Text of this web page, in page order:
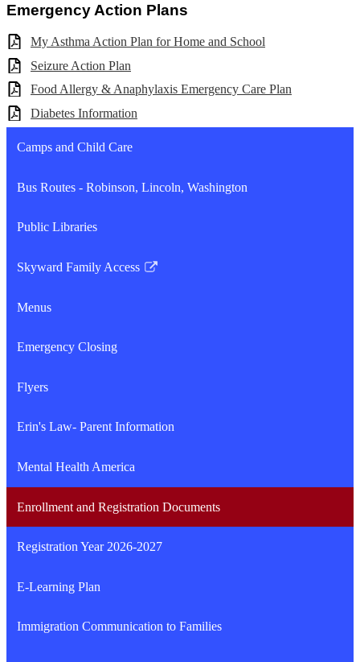
Emergency Action Plans
My Asthma Action Plan for Home and School
Seizure Action Plan
Food Allergy & Anaphylaxis Emergency Care Plan
Diabetes Information
Camps and Child Care
Bus Routes - Robinson, Lincoln, Washington
Public Libraries
Skyward Family Access
Link
in
new
Menus
Emergency Closing
Flyers
Erin's Law- Parent Information
Mental Health America
Enrollment and Registration Documents
Registration Year 2026-2027
E-Learning Plan
Immigration Communication to Families